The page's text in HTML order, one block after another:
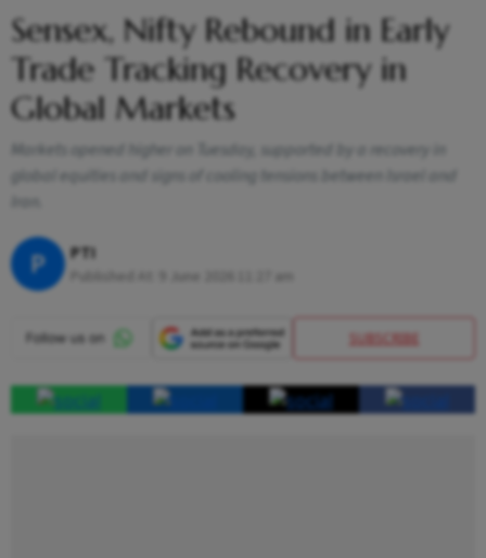
Sensex, Nifty Rebound in Early
Trade Tracking Recovery in
Global Markets
Markets opened higher on Tuesday, supported by a recovery in
global equities and signs of cooling tensions between Israel and
P PTI
9 June 2026 11:27 am
SUBSCRIBE